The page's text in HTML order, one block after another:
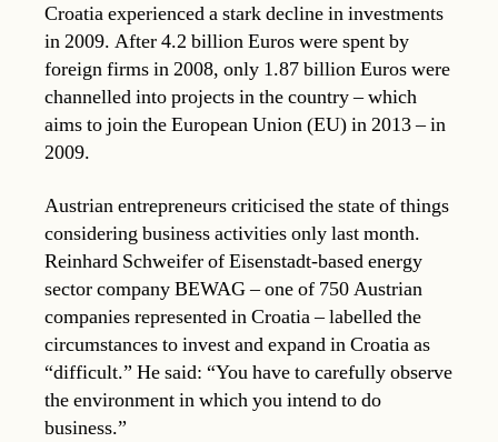
Croatia experienced a stark decline in investments
in 2009. After 4.2 billion Euros were spent by
foreign firms in 2008, only 1.87 billion Euros were
channelled into projects in the country – which
aims to join the European Union (EU) in 2013 – in
2009.
Austrian entrepreneurs criticised the state of things
considering business activities only last month.
Reinhard Schweifer of Eisenstadt-based energy
sector company BEWAG – one of 750 Austrian
companies represented in Croatia – labelled the
circumstances to invest and expand in Croatia as
“difficult.” He said: “You have to carefully observe
the environment in which you intend to do
business.”